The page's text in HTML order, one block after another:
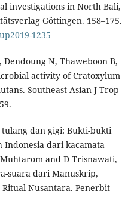
investigations in North Bali,
Gӧttingen. 158–175.
1235
N, Thaweboon B,
activity of Cratoxylum
Southeast Asian J Trop
tulang dan gigi: Bukti-bukti
dari kacamata
and D Trisnawati,
suara dari Manuskrip,
Nusantara. Penerbit